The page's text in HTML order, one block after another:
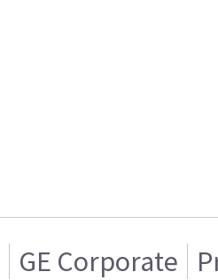
GE Corporate